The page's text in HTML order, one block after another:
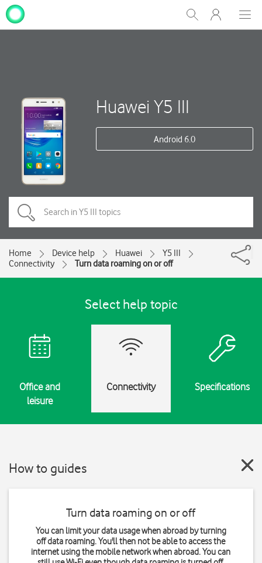
Show
Search
My
One
Huawei Y5 III
Android 6.0
Home Device help Huawei
Y5 III
Connectivity
Turn data roaming on or off
Select help topic
Office and
leisure
Connectivity Specifications
How to guides
Turn data roaming on or off
You can limit your data usage when abroad by turning
off data roaming. You'll then not be able to access the
internet using the mobile network when abroad. You can